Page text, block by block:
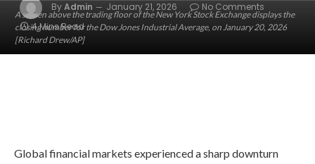
A screen above the trading floor of the New York Stock Exchange displays the
closing number for the Dow Jones Industrial Average, on January 20, 2026
[Richard Drew/AP]
ByAdmin January 21, 2026
No Comments
4 Mins Read
Global financial markets experienced a sharp downturn